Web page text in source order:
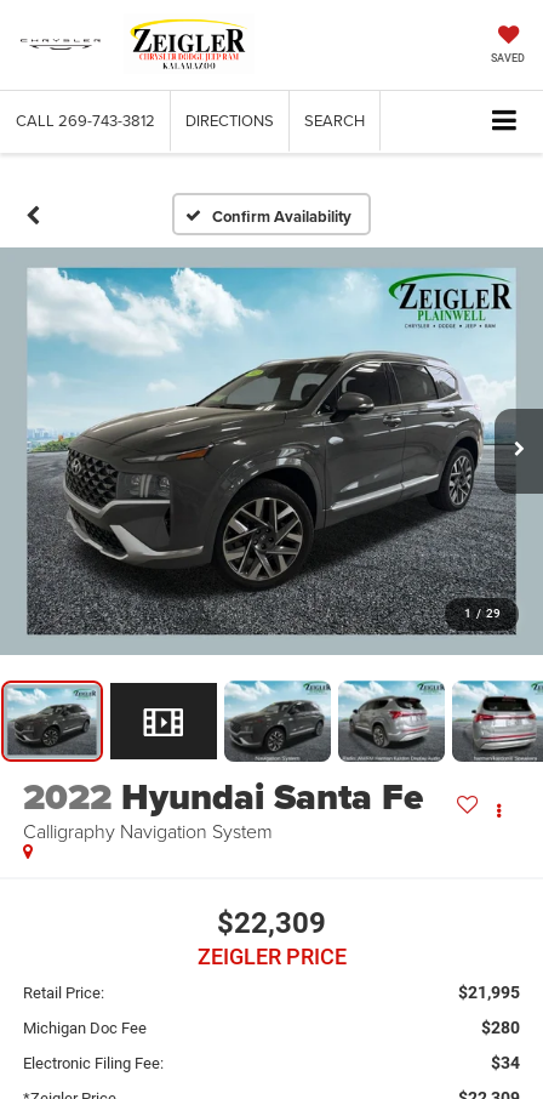
SAVED
CALL 269-743-3812 DIRECTIONS SEARCH
Confirm Availability
1 / 29
2022 Hyundai Santa Fe
Calligraphy Navigation System
$22,309
ZEIGLER PRICE
Retail Price: $21,995
Michigan Doc Fee $280
Electronic Filing Fee: $34